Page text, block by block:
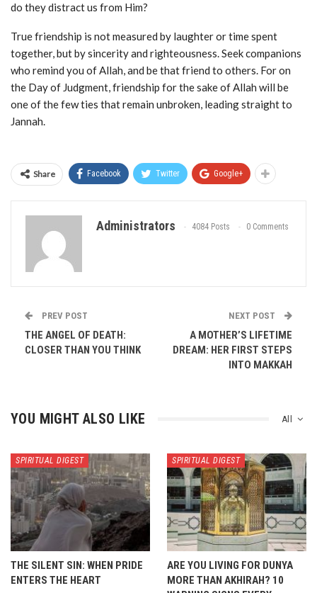
do they distract us from Him?
True friendship is not measured by laughter or time spent
together, but by sincerity and righteousness. Seek companions
who remind you of Allah, and be that friend to others. For on
the Day of Judgment, friendship for the sake of Allah will be
one of the few ties that remain unbroken, leading straight to
Jannah.
Share Facebook Twitter Google+
Administrators 4084 Posts 0 Comments
PREV POST
THE ANGEL OF DEATH:
CLOSER THAN YOU THINK
NEXT POST
A MOTHER’S LIFETIME
DREAM: HER FIRST STEPS
INTO MAKKAH
All
YOU MIGHT ALSO LIKE
SPIRITUAL DIGEST
THE SILENT SIN: WHEN PRIDE
ENTERS THE HEART
SPIRITUAL DIGEST
ARE YOU LIVING FOR DUNYA
MORE THAN AKHIRAH? 10